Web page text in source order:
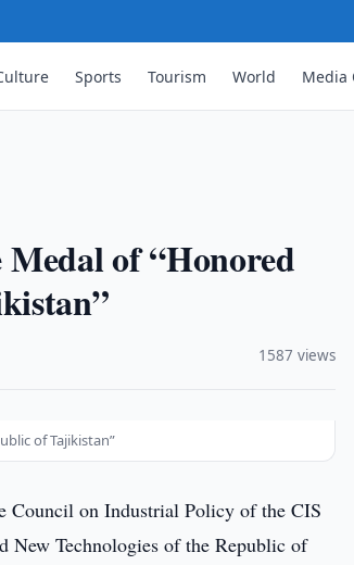
Sports Tourism World Media
of “Honored
1587 views
of Tajikistan”
Council on Industrial Policy of the CIS
New Technologies of the Republic of